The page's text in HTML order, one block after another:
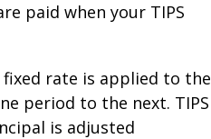
paid when your TIPS
fixed rate is applied to the
period to the next. TIPS
is adjusted